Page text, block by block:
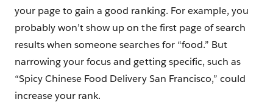
your page to gain a good ranking. For example, you
probably won’t show up on the first page of search
results when someone searches for “food.” But
narrowing your focus and getting specific, such as
“Spicy Chinese Food Delivery San Francisco,” could
increase your rank.